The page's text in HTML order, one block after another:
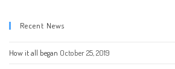
Recent News
How it all began October 25, 2019